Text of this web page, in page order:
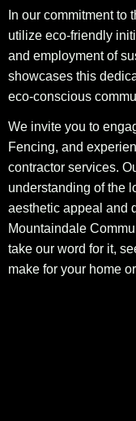
In our commitment to
utilize eco-friendly
and employment of
showcases this
eco-conscious
We invite you to
Fencing, and
contractor services.
understanding of the
aesthetic appeal and
Mountaindale
take our word for it,
make for your home